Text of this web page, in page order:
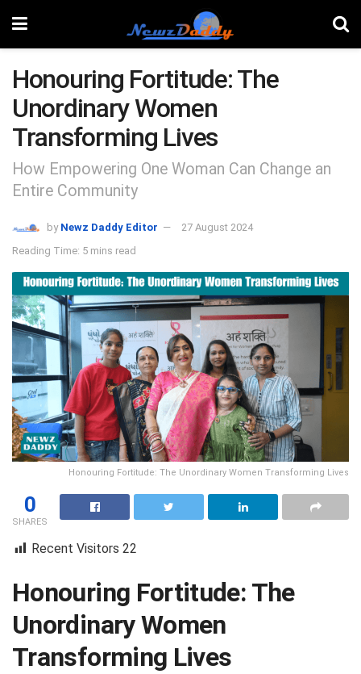
Honouring Fortitude: The
Unordinary Women
Transforming Lives
How Empowering One Woman Can Change an
Entire Community
by Newz Daddy Editor
27 August 2024
Reading Time: 5 mins read
Honouring Fortitude: The Unordinary Women Transforming Lives
0
SHARES
Recent Visitors 22
Honouring Fortitude: The
Unordinary Women
Transforming Lives